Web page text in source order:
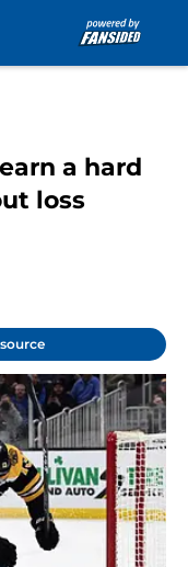
a hard
loss